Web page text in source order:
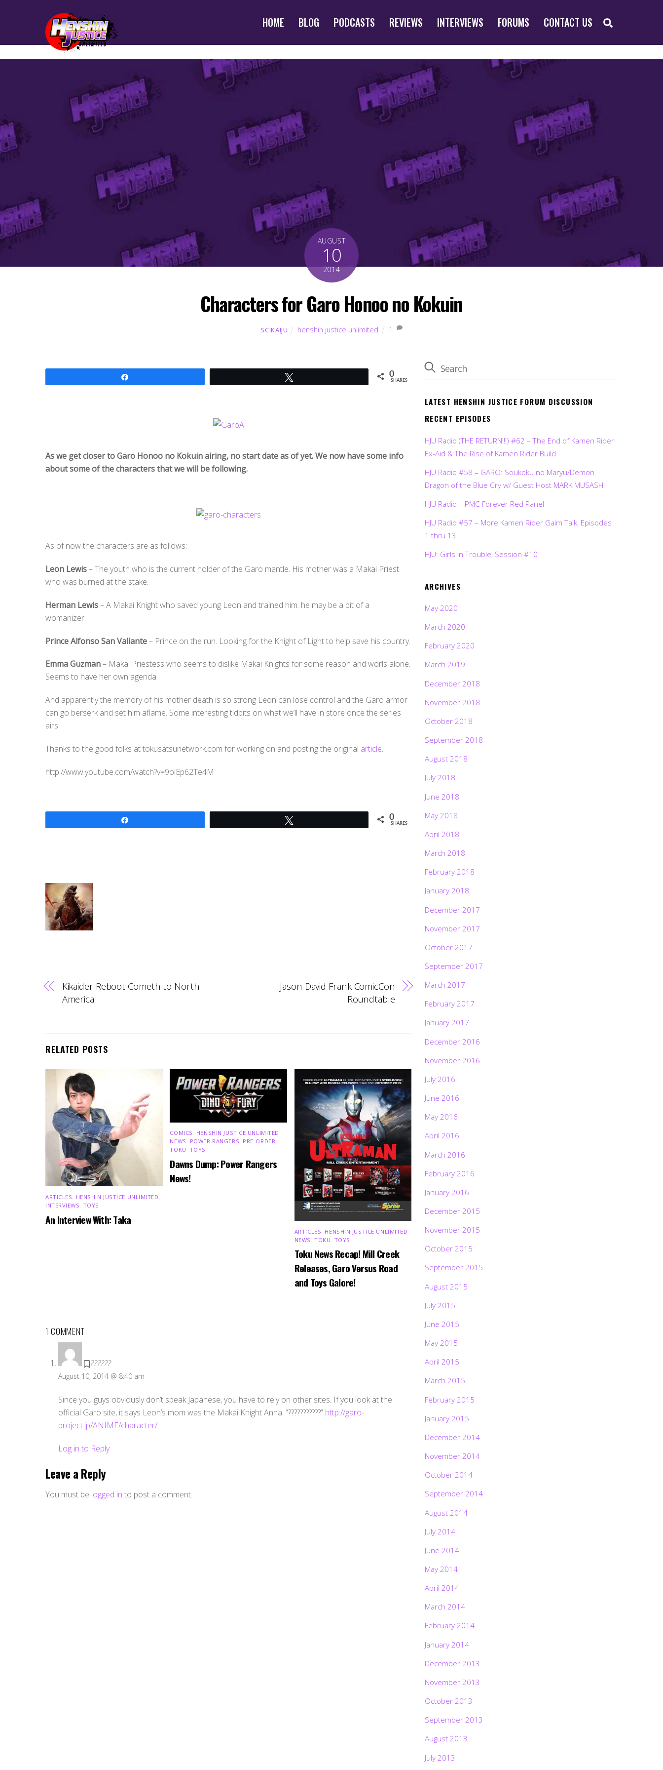
HOME BLOG PODCASTS REVIEWS INTERVIEWS FORUMS CONTACT US
AUGUST
10
2014
Characters for Garo Honoo no Kokuin
SCIKAIJU henshin justice unlimited 1
0
SHARES
As we get closer to Garo Honoo no Kokuin airing, no start date as of yet. We now have some info
about some of the characters that we will be following.
As of now the characters are as follows:
Leon Lewis– The youth who is the current holder of the Garo mantle. His mother was a Makai Priest
who was burned at the stake.
Herman Lewis– A Makai Knight who saved young Leon and trained him. he may be a bit of a
womanizer.
Prince Alfonso San Valiante– Prince on the run. Looking for the Knight of Light to help save his country.
Emma Guzman– Makai Priestess who seems to dislike Makai Knights for some reason and worls alone.
Seems to have her own agenda.
And apparently the memory of his mother death is so strong Leon can lose control and the Garo armor
can go berserk and set him aflame. Some interesting tidbits on what we’ll have in store once the series
airs.
Thanks to the good folks at tokusatsunetwork.com for working on and posting the original article.
http://www.youtube.com/watch?v=9oiEp62Te4M
0
SHARES
Kikaider Reboot Cometh to North
America
Jason David Frank ComicCon
Roundtable
RELATED POSTS
ARTICLES HENSHIN JUSTICE UNLIMITED
INTERVIEWS TOYS
An Interview With: Taka
COMICS HENSHIN JUSTICE UNLIMITED
NEWS
POWER RANGERS PRE-ORDER
TOKU TOYS
Dawns Dump: Power Rangers
News!
ARTICLES HENSHIN JUSTICE UNLIMITED
NEWS ,TOKU TOYS
Toku News Recap! Mill Creek
Releases, Garo Versus Road
and Toys Galore!
1 COMMENT
??????
August 10, 2014 @ 8:40 am
Since you guys obviously don’t speak Japanese, you have to rely on other sites. If you look at the
official Garo site, it says Leon’s mom was the Makai Knight Anna. “???????????” http://garo-
project.jp/ANIME/character/
Log in to Reply
Leave a Reply
You must be logged in to post a comment.
LATEST HENSHIN JUSTICE FORUM DISCUSSION
RECENT EPISODES
HJU Radio (THE RETURN!!!) #62 – The End of Kamen Rider
Ex-Aid & The Rise of Kamen Rider Build
HJU Radio #58 – GARO: Soukoku no Maryu/Demon
Dragon of the Blue Cry w/ Guest Host MARK MUSASHI
HJU Radio – PMC Forever Red Panel
HJU Radio #57 – More Kamen Rider Gaim Talk, Episodes
1 thru 13
HJU: Girls in Trouble, Session #10
ARCHIVES
May 2020
March 2020
February 2020
March 2019
December 2018
November 2018
October 2018
September 2018
August 2018
July 2018
June 2018
May 2018
April 2018
March 2018
February 2018
January 2018
December 2017
November 2017
October 2017
September 2017
March 2017
February 2017
January 2017
December 2016
November 2016
July 2016
June 2016
May 2016
April 2016
March 2016
February 2016
January 2016
December 2015
November 2015
October 2015
September 2015
August 2015
July 2015
June 2015
May 2015
April 2015
March 2015
February 2015
January 2015
December 2014
November 2014
October 2014
September 2014
August 2014
July 2014
June 2014
May 2014
April 2014
March 2014
February 2014
January 2014
December 2013
November 2013
October 2013
September 2013
August 2013
July 2013